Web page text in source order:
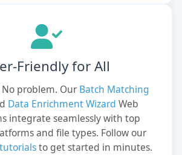
Friendly for All
No problem. Our Batch Matching
Data Enrichment Wizard Web
integrate seamlessly with top
and file types. Follow our
to get started in minutes.